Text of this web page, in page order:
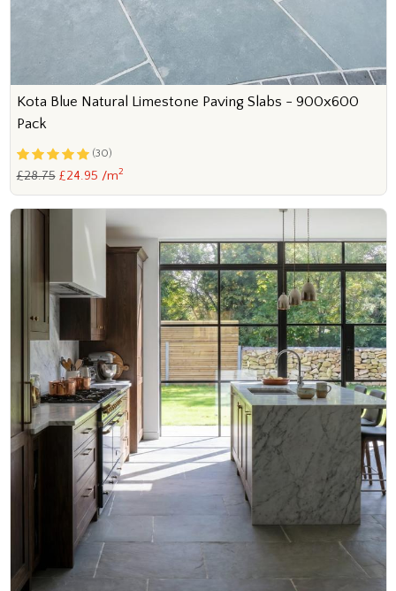
Kota Blue Natural Limestone Paving Slabs - 900x600
Pack
(30)
£28.75 £24.95 /m2